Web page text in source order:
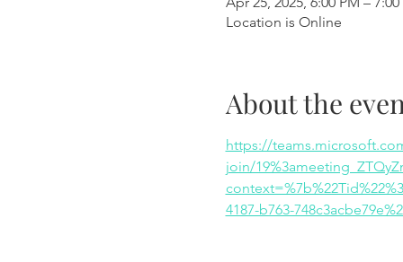
Location is Online
About the
https://
join/
4187-b763-